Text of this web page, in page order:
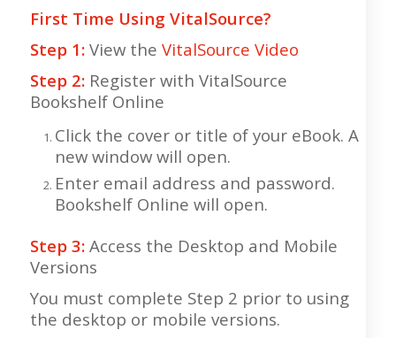
First Time Using VitalSource?
Step 1:View the VitalSource Video
Step 2:Register with VitalSource
Bookshelf Online
Click the cover or title of your eBook. A
new window will open.
Enter email address and password.
Bookshelf Online will open.
Step 3:Access the Desktop and Mobile
Versions
You must complete Step 2 prior to using
the desktop or mobile versions.